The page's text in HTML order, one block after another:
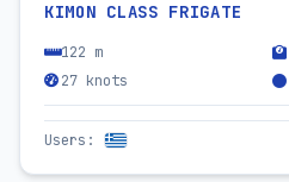
KIMON CLASS FRIGATE
122 m
27 knots
Users :